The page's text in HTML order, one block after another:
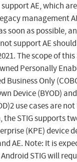
AE, which
management
soon as possible,
support AE
The scope of
Personally
Business Only
Device (BYOD)
use cases are
the STIG supports
(KPE) device
AE. Note: It is
STIG will